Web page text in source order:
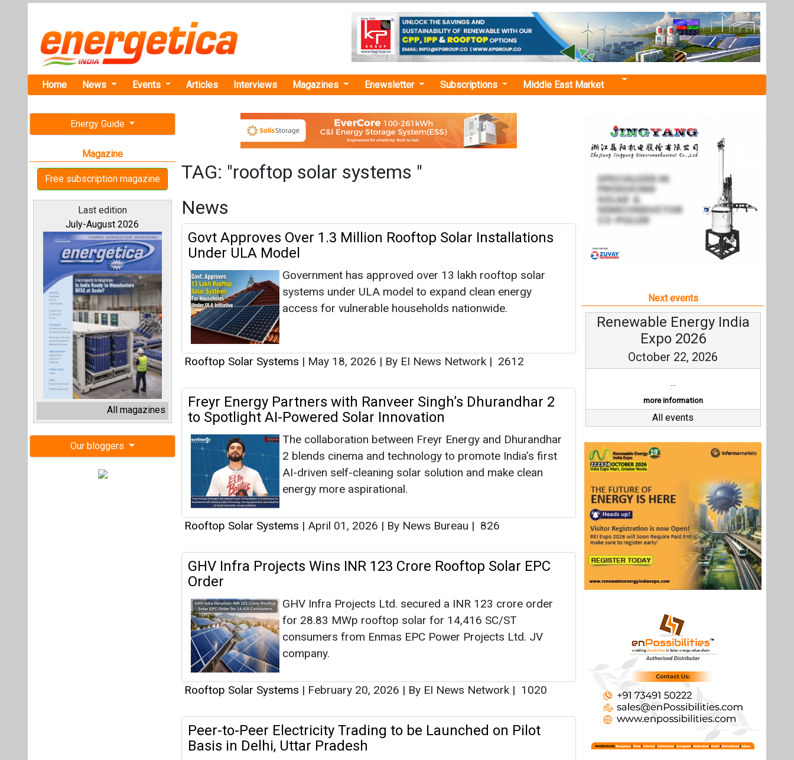
Home News Events Articles Interviews Magazines Enewsletter Subscriptions Middle East Market
Energy Guide
Magazine
Free subscription magazine
Last edition
July-August 2026
All magazines
Our bloggers
TAG: "rooftop solar systems "
News
Govt Approves Over 1.3 Million Rooftop Solar Installations
Under ULA Model
Government has approved over 13 lakh rooftop solar
systems under ULA model to expand clean energy
access for vulnerable households nationwide.
Rooftop Solar Systems | May 18, 2026 | By EI News Network | 2612
Freyr Energy Partners with Ranveer Singh’s Dhurandhar 2
to Spotlight AI-Powered Solar Innovation
The collaboration between Freyr Energy and Dhurandhar
2 blends cinema and technology to promote India’s first
AI-driven self-cleaning solar solution and make clean
energy more aspirational.
Rooftop Solar Systems | April 01, 2026 | By News Bureau | 826
GHV Infra Projects Wins INR 123 Crore Rooftop Solar EPC
Order
GHV Infra Projects Ltd. secured a INR 123 crore order
for 28.83 MWp rooftop solar for 14,416 SC/ST
consumers from Enmas EPC Power Projects Ltd. JV
company.
Rooftop Solar Systems | February 20, 2026 | By EI News Network | 1020
Peer-to-Peer Electricity Trading to be Launched on Pilot
Basis in Delhi, Uttar Pradesh
Next events
Renewable Energy India
Expo 2026
October 22, 2026
...
more information
All events